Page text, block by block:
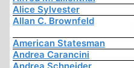
Alice Sylvester
Allan C. Brownfeld
American Statesman
Andrea Carancini